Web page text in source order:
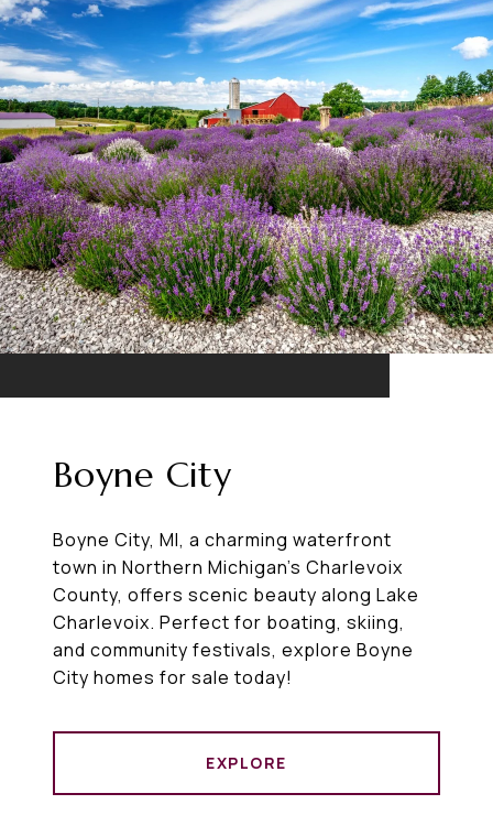
Boyne City
Boyne City, MI, a charming waterfront
town in Northern Michigan’s Charlevoix
County, offers scenic beauty along Lake
Charlevoix. Perfect for boating, skiing,
and community festivals, explore Boyne
City homes for sale today!
EXPLORE